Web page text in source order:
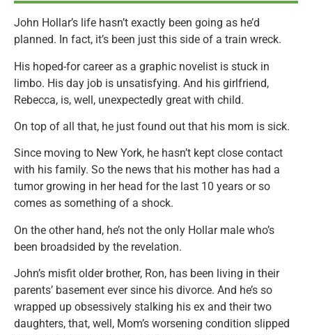
John Hollar’s life hasn’t exactly been going as he’d
planned. In fact, it’s been just this side of a train wreck.
His hoped-for career as a graphic novelist is stuck in
limbo. His day job is unsatisfying. And his girlfriend,
Rebecca, is, well, unexpectedly great with child.
On top of all that, he just found out that his mom is sick.
Since moving to New York, he hasn’t kept close contact
with his family. So the news that his mother has had a
tumor growing in her head for the last 10 years or so
comes as something of a shock.
On the other hand, he’s not the only Hollar male who’s
been broadsided by the revelation.
John’s misfit older brother, Ron, has been living in their
parents’ basement ever since his divorce. And he’s so
wrapped up obsessively stalking his ex and their two
daughters, that, well, Mom’s worsening condition slipped